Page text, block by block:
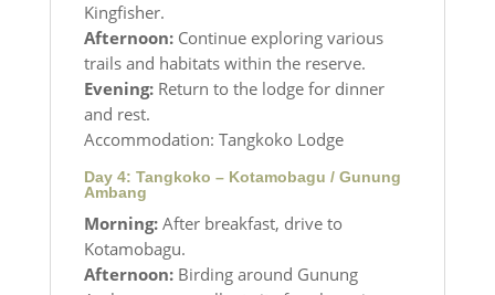
Kingfisher.
Afternoon:Continue exploring various
trails and habitats within the reserve.
Evening:Return to the lodge for dinner
and rest.
Accommodation: Tangkoko Lodge
Day 4: Tangkoko – Kotamobagu / Gunung
Ambang
Morning:After breakfast, drive to
Kotamobagu.
Afternoon:Birding around Gunung